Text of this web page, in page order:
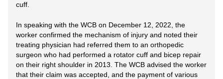
cuff.
In speaking with the WCB on December 12, 2022, the
worker confirmed the mechanism of injury and noted their
treating physician had referred them to an orthopedic
surgeon who had performed a rotator cuff and bicep repair
on their right shoulder in 2013. The WCB advised the worker
that their claim was accepted, and the payment of various